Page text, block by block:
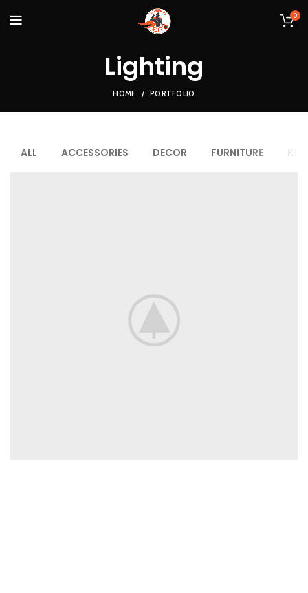
0
Lighting
HOME PORTFOLIO
ALL ACCESSORIES DECOR FURNITURE